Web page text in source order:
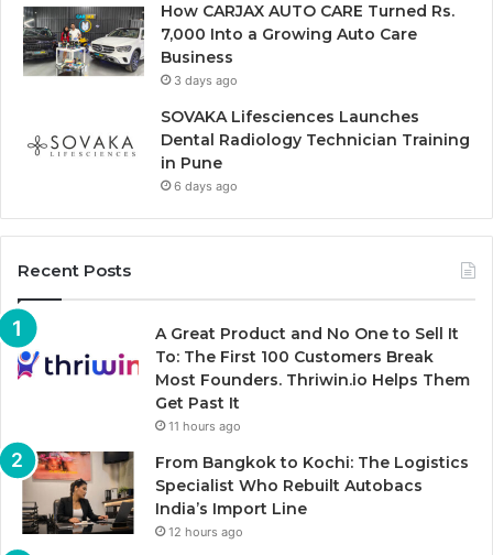
How CARJAX AUTO CARE Turned Rs.
7,000 Into a Growing Auto Care
Business
3 days ago
SOVAKA Lifesciences Launches
Dental Radiology Technician Training
in Pune
6 days ago
Recent Posts
A Great Product and No One to Sell It
To: The First 100 Customers Break
Most Founders. Thriwin.io Helps Them
Get Past It
11 hours ago
From Bangkok to Kochi: The Logistics
Specialist Who Rebuilt Autobacs
India’s Import Line
12 hours ago